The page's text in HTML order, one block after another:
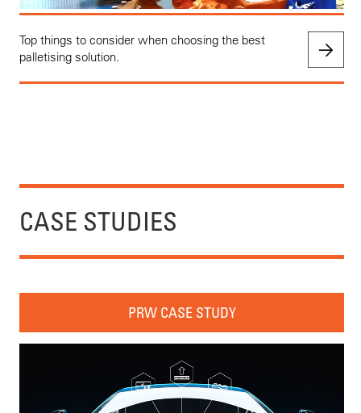
Top things to consider when choosing the best
palletising solution.
CASE STUDIES
PRW CASE STUDY